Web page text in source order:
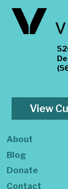
View
About
Blog
Donate
Contact